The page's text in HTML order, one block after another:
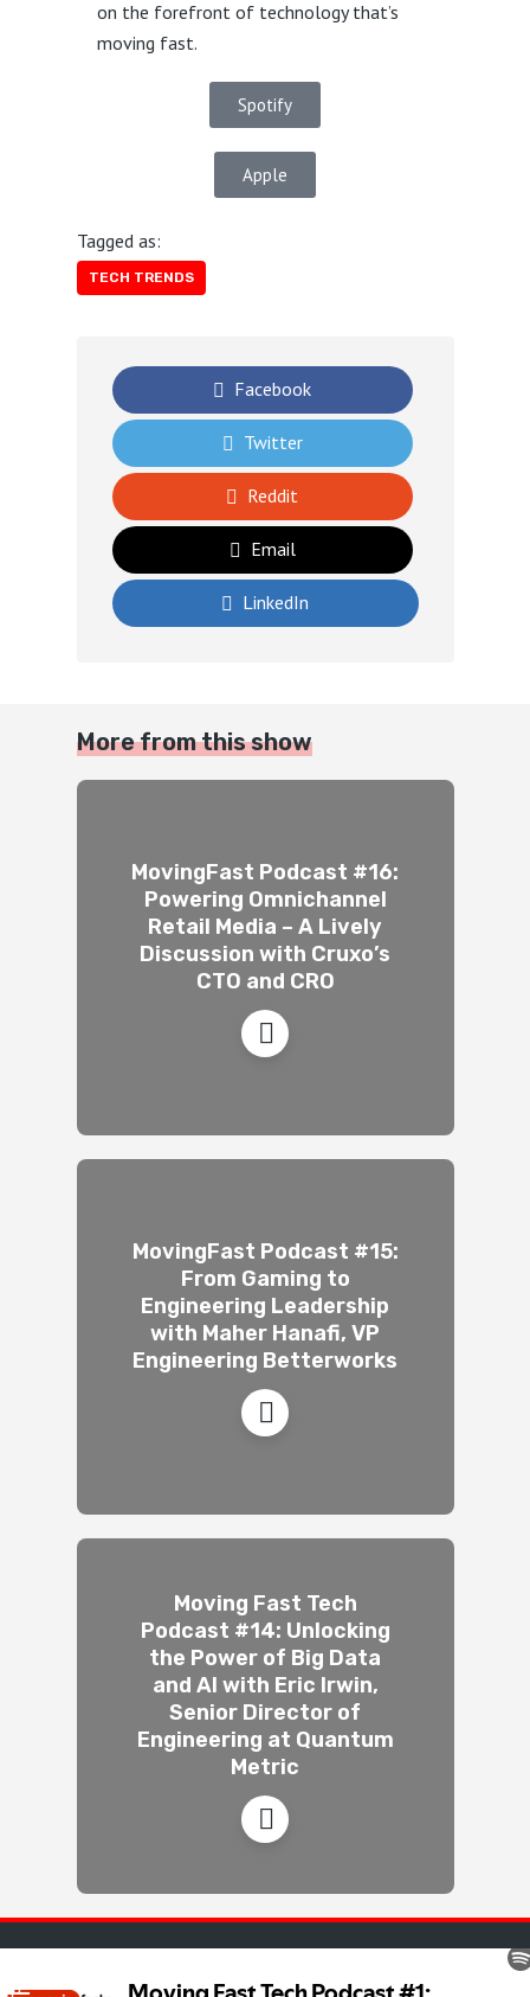
on the forefront of technology that’s
moving fast.
Spotify
Apple
Tagged as:
TECH TRENDS
Facebook
Twitter
Reddit
Email
LinkedIn
More from this show
MovingFast Podcast #16:
Powering Omnichannel
Retail Media – A Lively
Discussion with Cruxo’s
CTO and CRO
MovingFast Podcast #15:
From Gaming to
Engineering Leadership
with Maher Hanafi, VP
Engineering Betterworks
Moving Fast Tech
Podcast #14: Unlocking
the Power of Big Data
and AI with Eric Irwin,
Senior Director of
Engineering at Quantum
Metric